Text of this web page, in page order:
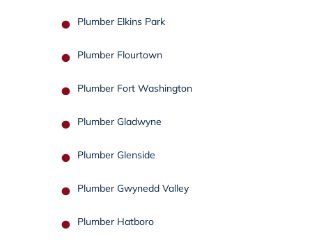
Plumber Elkins Park
Plumber Flourtown
Plumber Fort Washington
Plumber Gladwyne
Plumber Glenside
Plumber Gwynedd Valley
Plumber Hatboro